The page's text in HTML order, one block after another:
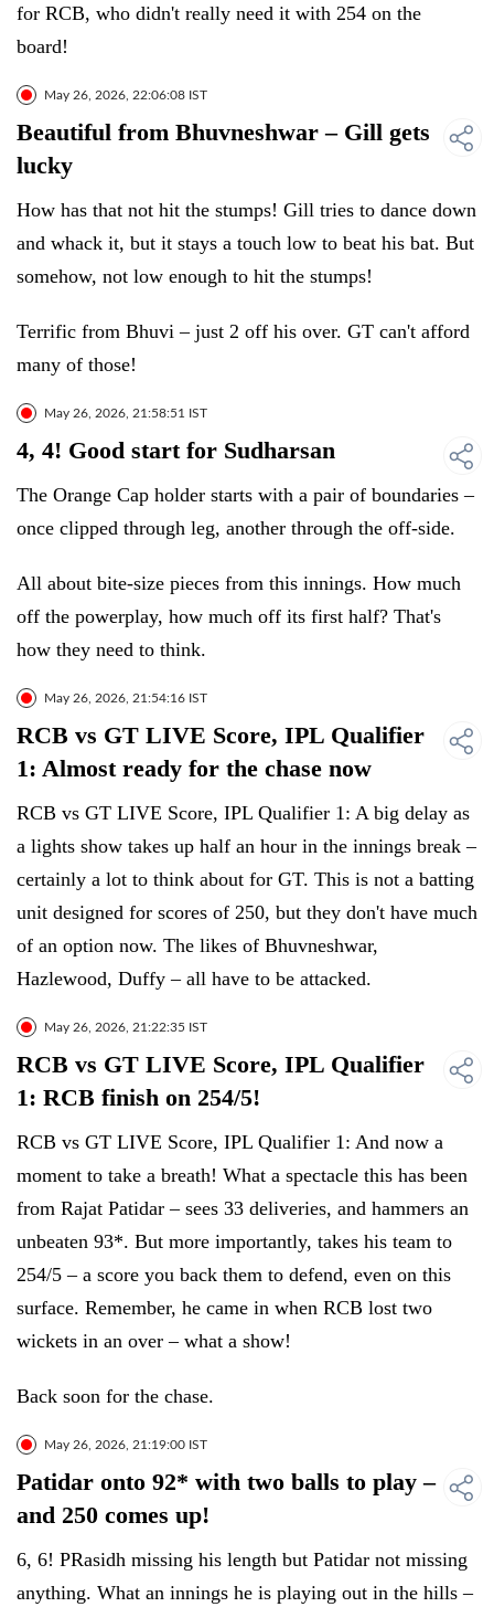
for RCB, who didn't really need it with 254 on the
board!
May 26, 2026, 22:06:08 IST
Beautiful from Bhuvneshwar – Gill gets
lucky
How has that not hit the stumps! Gill tries to dance down
and whack it, but it stays a touch low to beat his bat. But
somehow, not low enough to hit the stumps!
Terrific from Bhuvi – just 2 off his over. GT can't afford
many of those!
May 26, 2026, 21:58:51 IST
4, 4! Good start for Sudharsan
The Orange Cap holder starts with a pair of boundaries –
once clipped through leg, another through the off-side.
All about bite-size pieces from this innings. How much
off the powerplay, how much off its first half? That's
how they need to think.
May 26, 2026, 21:54:16 IST
RCB vs GT LIVE Score, IPL Qualifier
1: Almost ready for the chase now
RCB vs GT LIVE Score, IPL Qualifier 1: A big delay as
a lights show takes up half an hour in the innings break –
certainly a lot to think about for GT. This is not a batting
unit designed for scores of 250, but they don't have much
of an option now. The likes of Bhuvneshwar,
Hazlewood, Duffy – all have to be attacked.
May 26, 2026, 21:22:35 IST
RCB vs GT LIVE Score, IPL Qualifier
1: RCB finish on 254/5!
RCB vs GT LIVE Score, IPL Qualifier 1: And now a
moment to take a breath! What a spectacle this has been
from Rajat Patidar – sees 33 deliveries, and hammers an
unbeaten 93*. But more importantly, takes his team to
254/5 – a score you back them to defend, even on this
surface. Remember, he came in when RCB lost two
wickets in an over – what a show!
Back soon for the chase.
May 26, 2026, 21:19:00 IST
Patidar onto 92* with two balls to play –
and 250 comes up!
6, 6! PRasidh missing his length but Patidar not missing
anything. What an innings he is playing out in the hills –